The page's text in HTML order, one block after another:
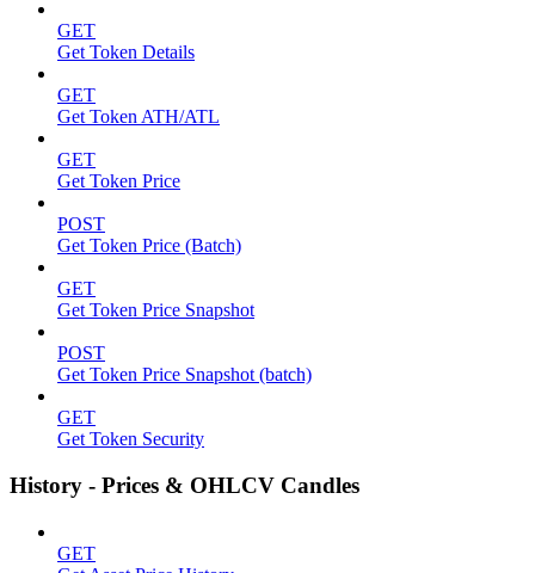
GET
Get Token Details
GET
Get Token ATH/ATL
GET
Get Token Price
POST
Get Token Price (Batch)
GET
Get Token Price Snapshot
POST
Get Token Price Snapshot (batch)
GET
Get Token Security
History - Prices & OHLCV Candles
GET